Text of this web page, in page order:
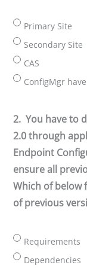
Primary Site
Secondary Site
CAS
ConfigMgr
2. You have to
2.0 through
Endpoint
ensure all
Which of below
of previous
Requirements
Dependencies